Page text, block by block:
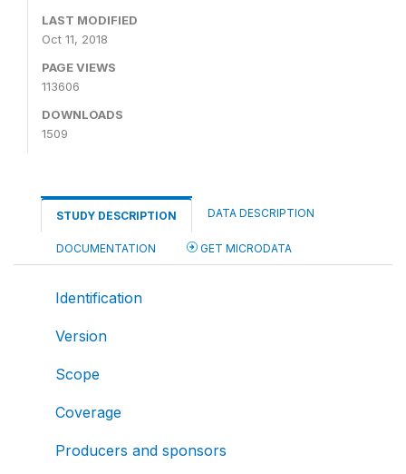
LAST MODIFIED
Oct 11, 2018
PAGE VIEWS
113606
DOWNLOADS
1509
STUDY DESCRIPTION DATA DESCRIPTION
DOCUMENTATION GET MICRODATA
Identification
Version
Scope
Coverage
Producers and sponsors